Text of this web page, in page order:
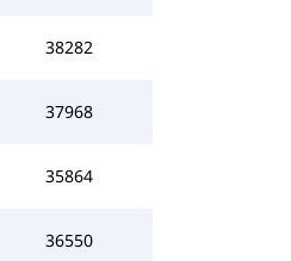
38282
37968
35864
36550